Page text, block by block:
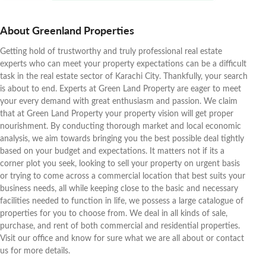
About Greenland Properties
Getting hold of trustworthy and truly professional real estate
experts who can meet your property expectations can be a difficult
task in the real estate sector of Karachi City. Thankfully, your search
is about to end. Experts at Green Land Property are eager to meet
your every demand with great enthusiasm and passion. We claim
that at Green Land Property your property vision will get proper
nourishment. By conducting thorough market and local economic
analysis, we aim towards bringing you the best possible deal tightly
based on your budget and expectations. It matters not if its a
corner plot you seek, looking to sell your property on urgent basis
or trying to come across a commercial location that best suits your
business needs, all while keeping close to the basic and necessary
facilities needed to function in life, we possess a large catalogue of
properties for you to choose from. We deal in all kinds of sale,
purchase, and rent of both commercial and residential properties.
Visit our office and know for sure what we are all about or contact
us for more details.